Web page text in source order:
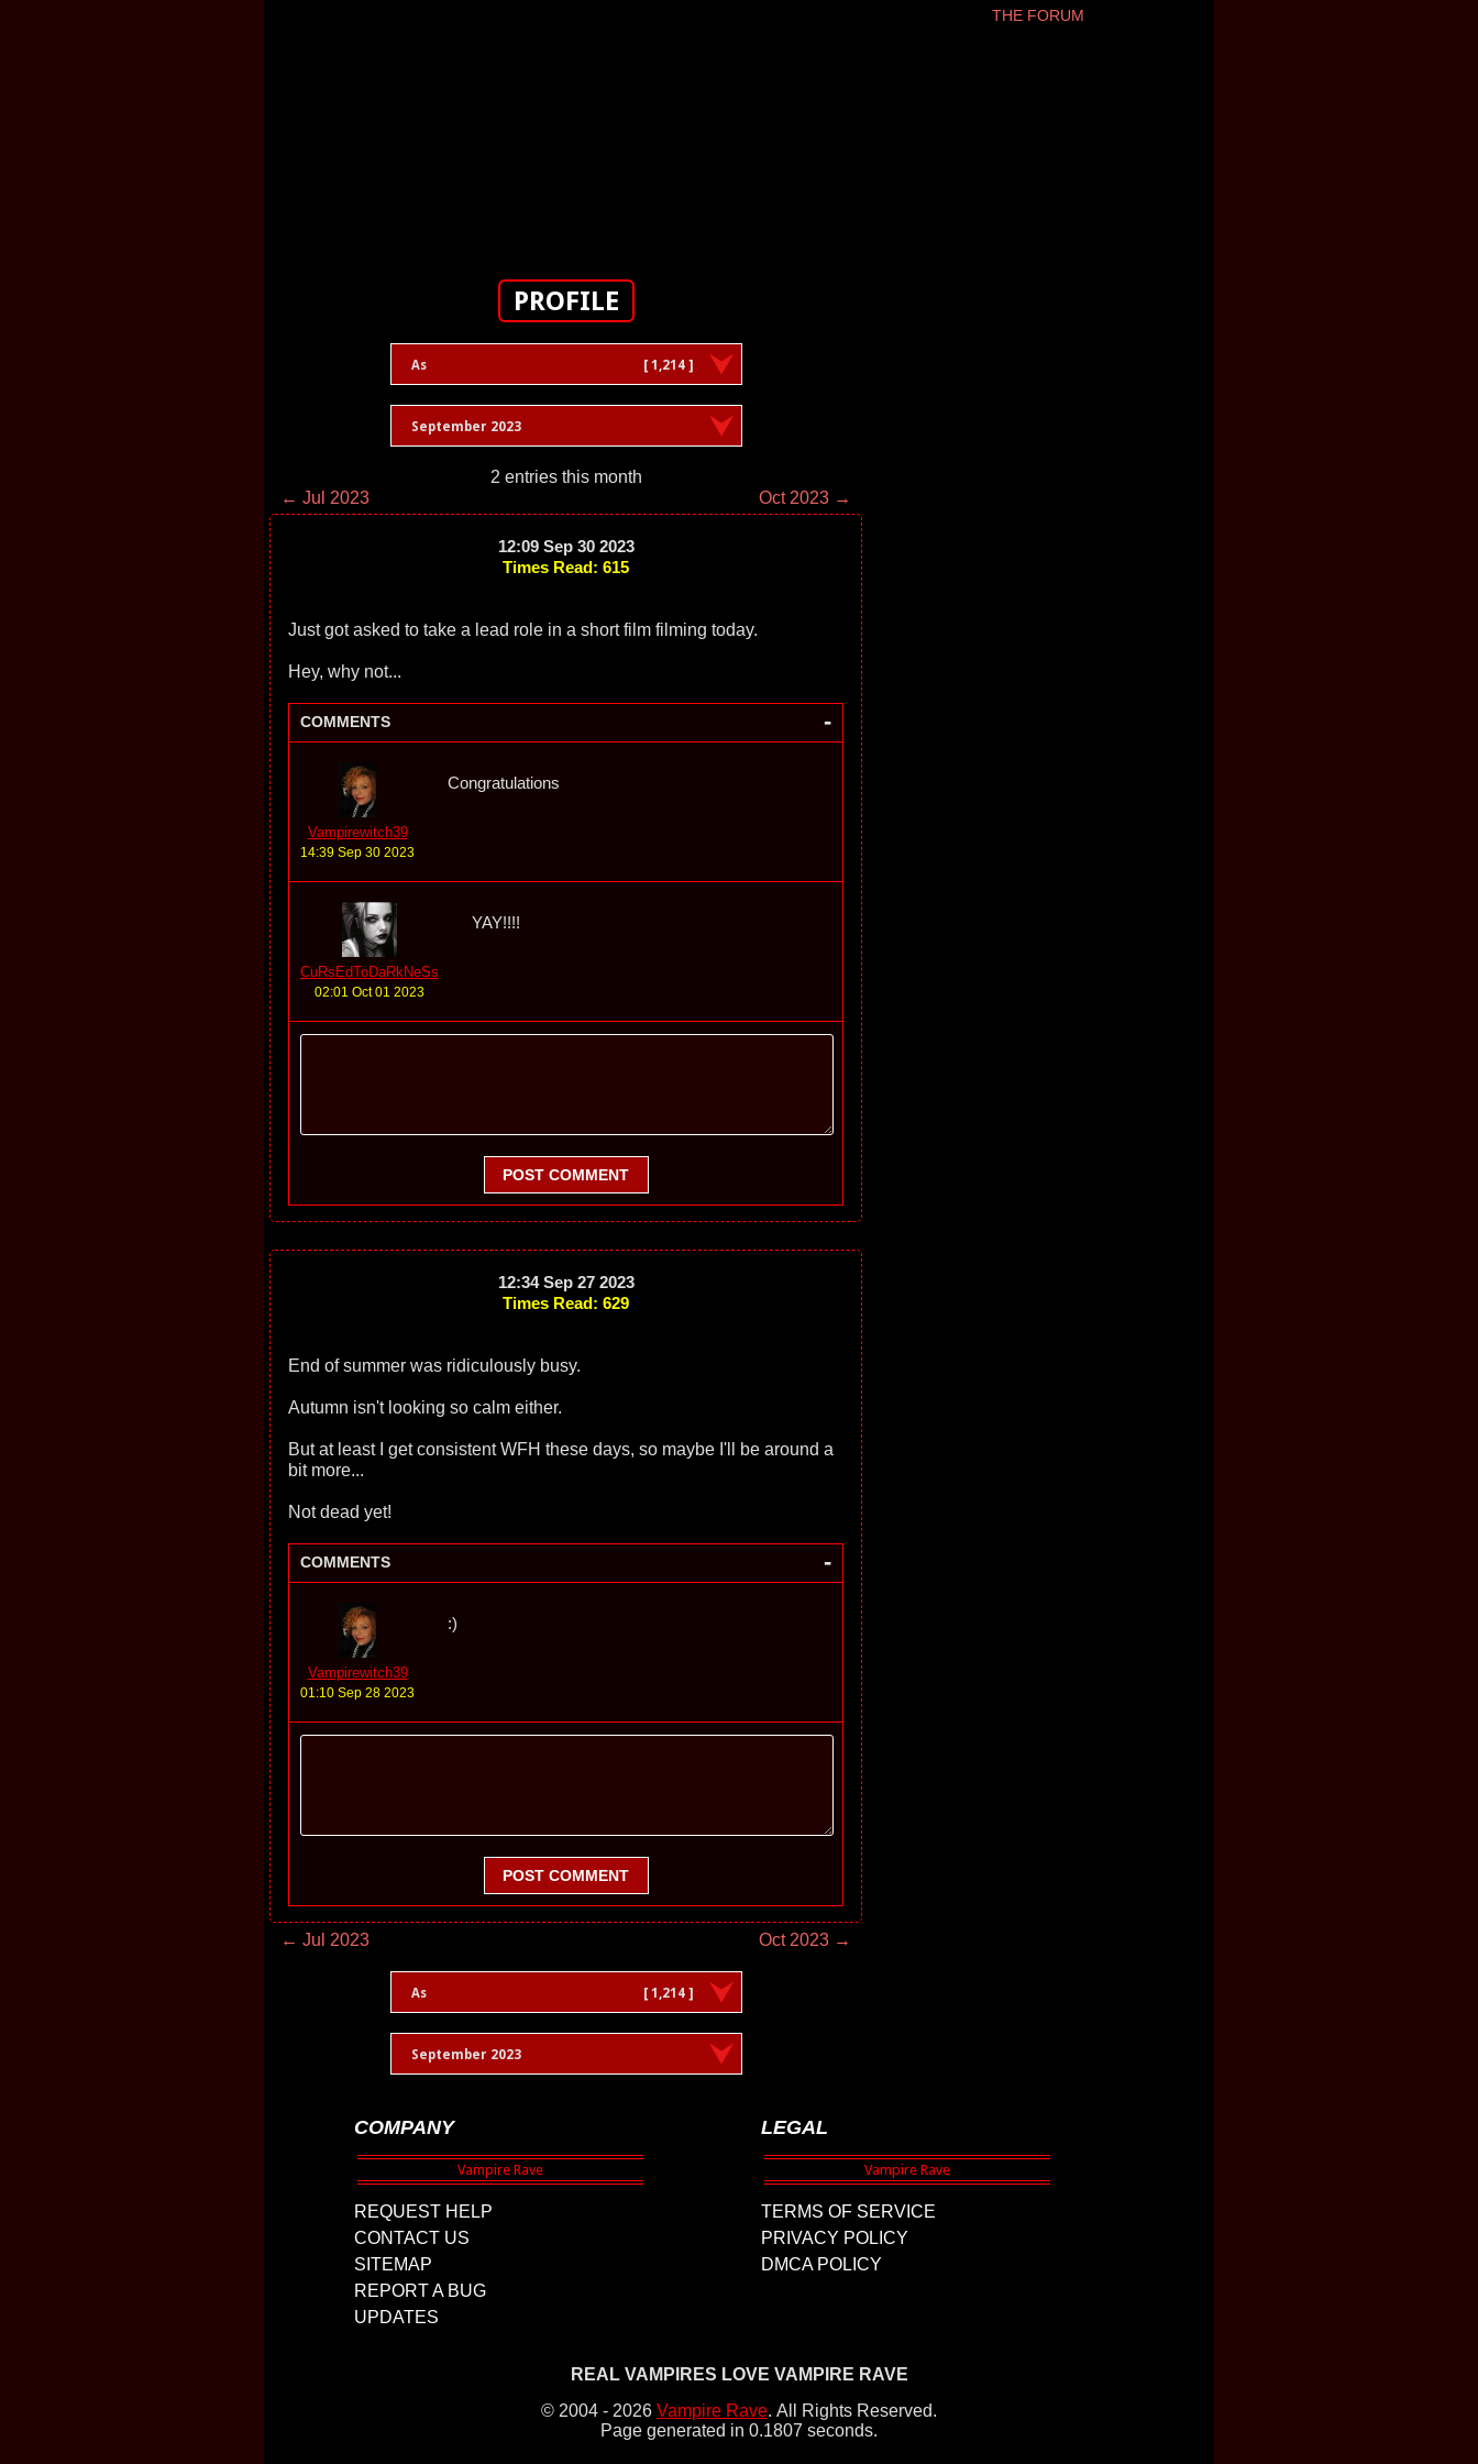
PROFILE
As [ 1,214 ]
September 2023
2 entries this month
← Jul 2023
Oct 2023 →
12:09 Sep 30 2023
Times Read: 615
Just got asked to take a lead role in a short film filming today.
Hey, why not...
COMMENTS -
Vampirewitch39
14:39 Sep 30 2023
Congratulations
CuRsEdToDaRkNeSs
02:01 Oct 01 2023
YAY!!!!
POST COMMENT
12:34 Sep 27 2023
Times Read: 629
End of summer was ridiculously busy.
Autumn isn't looking so calm either.
But at least I get consistent WFH these days, so maybe I'll be around a
bit more...
Not dead yet!
COMMENTS -
Vampirewitch39
01:10 Sep 28 2023
:)
POST COMMENT
← Jul 2023 Oct 2023 →
As [ 1,214 ]
September 2023
THE FORUM
COMPANY
REQUEST HELP
CONTACT US
SITEMAP
REPORT A BUG
UPDATES
LEGAL
TERMS OF SERVICE
PRIVACY POLICY
DMCA POLICY
REAL VAMPIRES LOVE VAMPIRE RAVE
© 2004 - 2026 Vampire Rave. All Rights Reserved.
Page generated in 0.1807 seconds.